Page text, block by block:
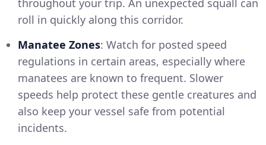
throughout your trip. An unexpected squall can
roll in quickly along this corridor.
Manatee Zones: Watch for posted speed
regulations in certain areas, especially where
manatees are known to frequent. Slower
speeds help protect these gentle creatures and
also keep your vessel safe from potential
incidents.